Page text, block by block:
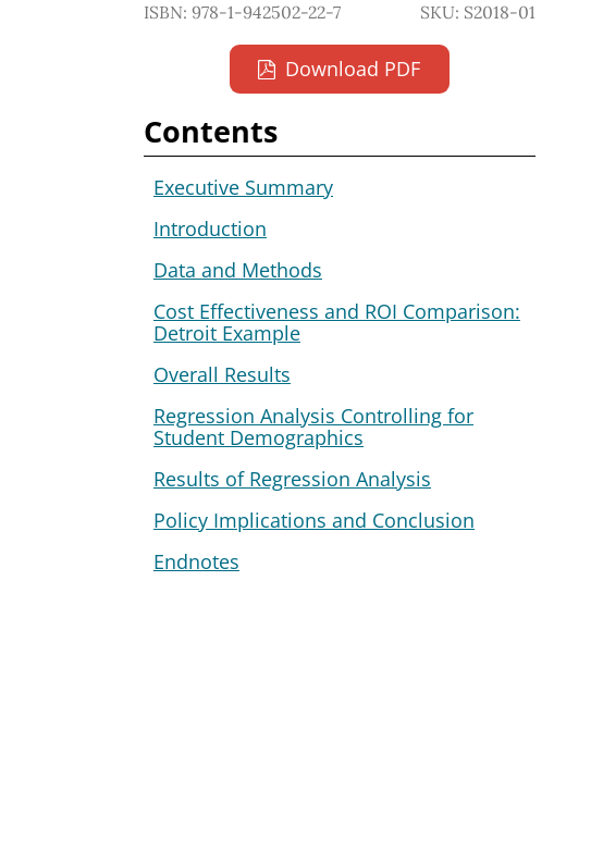
ISBN: 978-1-942502-22-7 SKU: S2018-01
Download PDF
Contents
Executive Summary
Introduction
Data and Methods
Cost Effectiveness and ROI Comparison:
Detroit Example
Overall Results
Regression Analysis Controlling for
Student Demographics
Results of Regression Analysis
Policy Implications and Conclusion
Endnotes